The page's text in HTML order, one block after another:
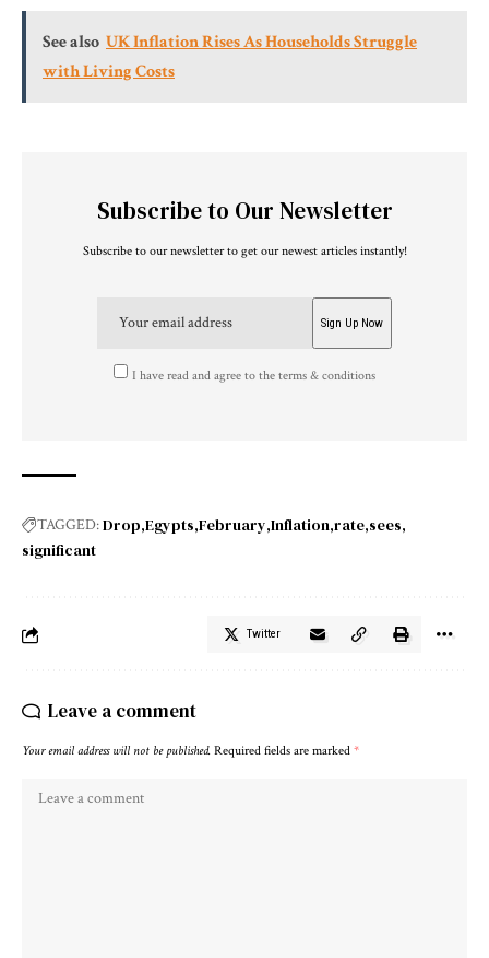
See also UK Inflation Rises As Households Struggle
with Living Costs
Subscribe to Our Newsletter
Subscribe to our newsletter to get our newest articles instantly!
I have read and agree to the terms & conditions
TAGGED:Drop Egypts February Inflation rate sees
significant
Twitter
Leave a comment
Your email address will not be published. Required fields are marked *